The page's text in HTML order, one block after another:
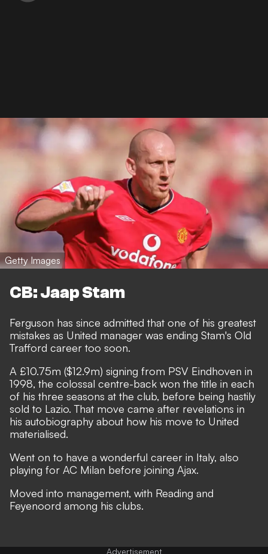
Getty Images
CB: Jaap Stam
Ferguson has since admitted that one of his greatest
mistakes as United manager was ending Stam's Old
Trafford career too soon.
A £10.75m ($12.9m) signing from PSV Eindhoven in
1998, the colossal centre-back won the title in each
of his three seasons at the club, before being hastily
sold to Lazio. That move came after revelations in
his autobiography about how his move to United
materialised.
Went on to have a wonderful career in Italy, also
playing for AC Milan before joining Ajax.
Moved into management, with Reading and
Feyenoord among his clubs.